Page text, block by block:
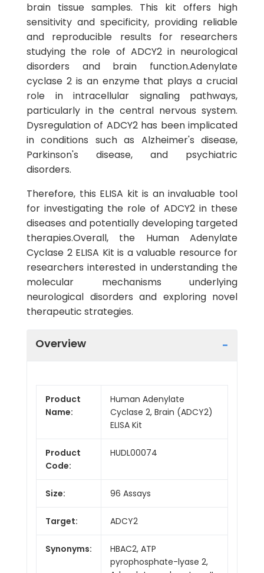
brain tissue samples. This kit offers high
sensitivity and specificity, providing reliable
and reproducible results for researchers
studying the role of ADCY2 in neurological
disorders and brain function.Adenylate
cyclase 2 is an enzyme that plays a crucial
role in intracellular signaling pathways,
particularly in the central nervous system.
Dysregulation of ADCY2 has been implicated
in conditions such as Alzheimer's disease,
Parkinson's disease, and psychiatric
disorders.
Therefore, this ELISA kit is an invaluable tool
for investigating the role of ADCY2 in these
diseases and potentially developing targeted
therapies.Overall, the Human Adenylate
Cyclase 2 ELISA Kit is a valuable resource for
researchers interested in understanding the
molecular mechanisms underlying
neurological disorders and exploring novel
therapeutic strategies.
Overview
Product
Name:
Human Adenylate
Cyclase 2, Brain (ADCY2)
ELISA Kit
Product
Code:
HUDL00074
Size: 96 Assays
Target: ADCY2
Synonyms:
HBAC2, ATP
pyrophosphate-lyase 2,